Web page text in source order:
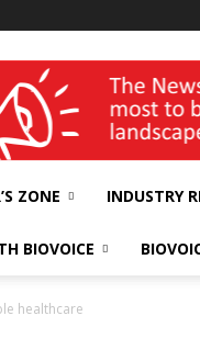
India Expo
ZONE INDUSTRY
BIOVOICE
healthcare